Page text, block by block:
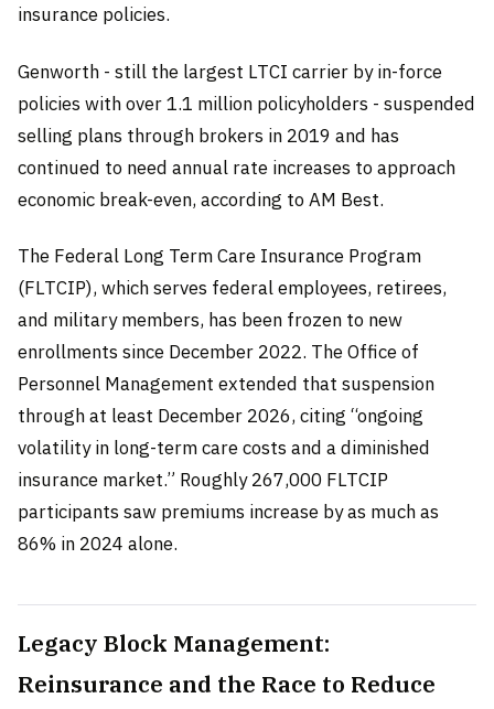
insurance policies.
Genworth - still the largest LTCI carrier by in-force
policies with over 1.1 million policyholders - suspended
selling plans through brokers in 2019 and has
continued to need annual rate increases to approach
economic break-even, according to AM Best.
The Federal Long Term Care Insurance Program
(FLTCIP), which serves federal employees, retirees,
and military members, has been frozen to new
enrollments since December 2022. The Office of
Personnel Management extended that suspension
through at least December 2026, citing “ongoing
volatility in long-term care costs and a diminished
insurance market.” Roughly 267,000 FLTCIP
participants saw premiums increase by as much as
86% in 2024 alone.
Legacy Block Management:
Reinsurance and the Race to Reduce